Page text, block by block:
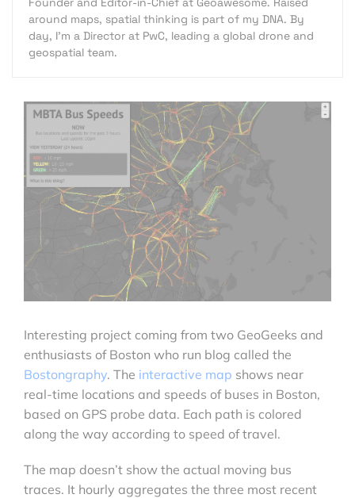
around maps, spatial thinking is part of my DNA. By
day, I’m a Director at PwC, leading a global drone and
geospatial team.
Interesting project coming from two GeoGeeks and
enthusiasts of Boston who run blog called the
Bostongraphy. The interactive map shows near
real-time locations and speeds of buses in Boston,
based on GPS probe data. Each path is colored
along the way according to speed of travel.
The map doesn’t show the actual moving bus
traces. It hourly aggregates the three most recent